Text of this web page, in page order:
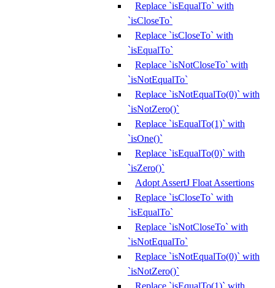
Replace `isEqualTo` with
`isCloseTo`
Replace `isCloseTo` with
`isEqualTo`
Replace `isNotCloseTo` with
`isNotEqualTo`
Replace `isNotEqualTo(0)` with
`isNotZero()`
Replace `isEqualTo(1)` with
`isOne()`
Replace `isEqualTo(0)` with
`isZero()`
Adopt AssertJ Float Assertions
Replace `isCloseTo` with
`isEqualTo`
Replace `isNotCloseTo` with
`isNotEqualTo`
Replace `isNotEqualTo(0)` with
`isNotZero()`
Replace `isEqualTo(1)` with